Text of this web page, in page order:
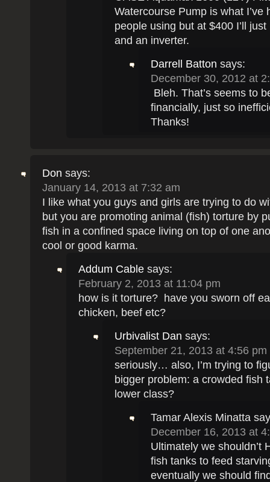
Watercourse Pump is what I’ve
people using but at $400 I’ll
and an inverter.
Darrell Batton says:
December 30, 2012 at
Bleh. That’s seems to
financially, just so
Thanks!
Don says:
January 14, 2013 at 7:32 am
I like what you guys and girls are trying to do
but you are promoting animal (fish) torture by
fish in a confined space living on top of one
cool or good karma.
Addum Cable says:
February 2, 2013 at 11:04 pm
how is it torture? have you sworn off
chicken, beef etc?
Urbivalist Dan says:
September 21, 2013 at 4:56 pm
seriously… also, I’m trying to
bigger problem: a crowded fish
lower class?
Tamar Alexis Minatta
December 16, 2013 at
Ultimately we shouldn’t
fish tanks to feed
eventually we should